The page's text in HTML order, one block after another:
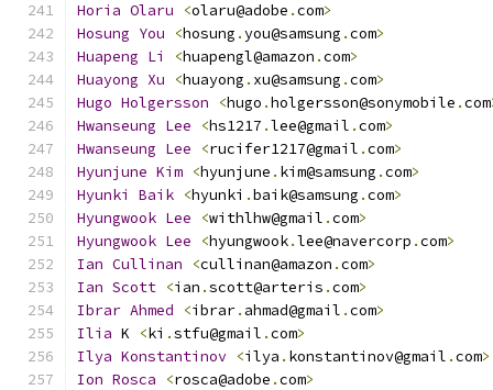
Horia Olaru <olaru@adobe .com>
Hosung You <hosung .you@samsung .com>
Huapeng Li <huapengl@amazon .com>
Huayong Xu <huayong . xu@samsung .com>
Hugo Holgersson <hugo .holgersson@sonymobile .com
Hwanseung Lee <hs1217 .lee@gmail .com>
Hwanseung Lee <rucifer1217@gmail .com>
Hyunjune Kim <hyunjune . kim@samsung .com>
Hyunki
Baik <hyunki .baik@samsung .com>
Hyungwook Lee <withlhw@gmail .com>
Hyungwook Lee <hyungwook.lee@navercorp .com>
Ian Cullinan <cullinan@amazon .com>
Ian Scott <ian .scott@arteris .com>
Ibrar Ahmed <ibrar. ahmad@gmail .com>
Ilia K <ki .stfu@gmail .com>
Ilya Konstantinov <ilya . konstantinov@gmail .com>
Ion Rosca <rosca@adobe .com>